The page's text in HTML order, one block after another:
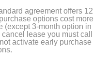
agreement offers 12
options cost more
(except 3-month option in
lease you must call
activate early purchase